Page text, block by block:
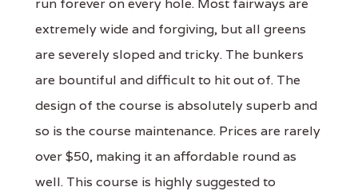
run forever on every hole. Most fairways are
extremely wide and forgiving, but all greens
are severely sloped and tricky. The bunkers
are bountiful and difficult to hit out of. The
design of the course is absolutely superb and
so is the course maintenance. Prices are rarely
over $50, making it an affordable round as
well. This course is highly suggested to